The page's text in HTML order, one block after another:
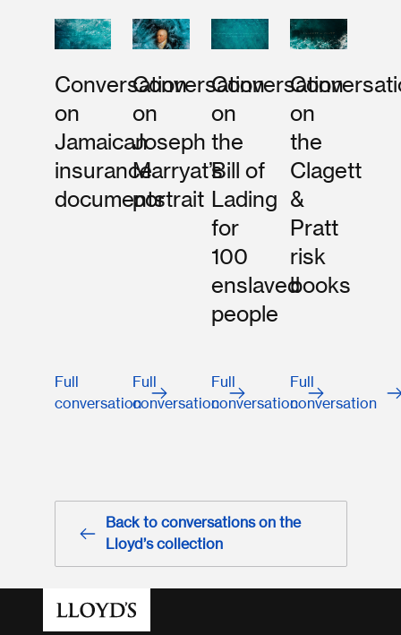
Conversation
on
Jamaican
insurance
documents
Full
conversation
Conversation
on
Joseph
Marryat’s
portrait
Full
conversation
Conversation
on
the
Bill of
Lading
for
100
enslaved
people
Full
conversation
on
the
Clagett
&
Pratt
risk
books
Full
conversation
Back to conversations on the
Lloyd’s collection